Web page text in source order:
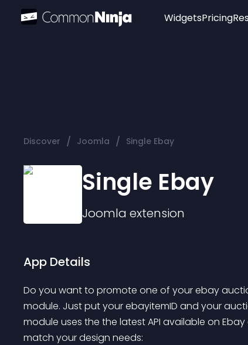
WidgetsPricing
Discover / Joomla / Single Ebay
Single Ebay
Joomla extension
App Details
Do you want to promote one of your ebay
module. Just put your ebayitemID and your
module uses the the latest API available on
match your design needs: